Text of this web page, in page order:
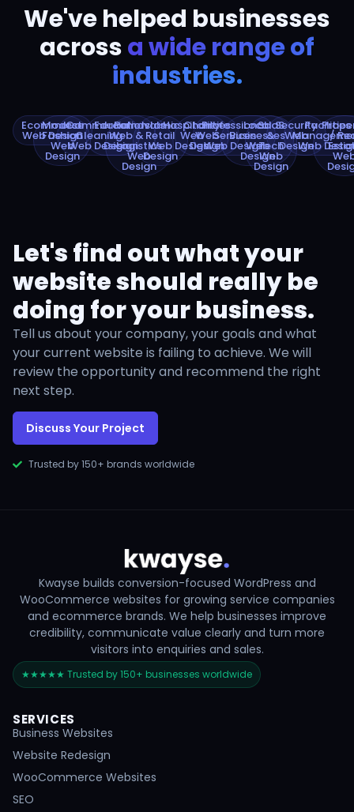
We've helped businesses
acrossa wide range of
industries.
Ecommerce
Web Design
Modest
Fashion
Web
Design
Commercial
Cleaning
Web Design
Education
Web
Design
Removals
&
Logistics
Web
Design
Islamic
Retail
Web
Design
Hospitality
Web
Design
Charities
Web
Design
Professional
Services
Web Design
Local
Businesses
Web
Design
SaaS
&
Tech
Web
Design
Security
Web
Design
Facilities
Web
/
Let's find out what your
website should really be
doing for your business.
Tell us about your company, your goals and what
your current website is failing to achieve. We will
review the opportunity and recommend the right
next step.
Discuss Your Project
Trusted by 150+ brands worldwide
Kwayse builds conversion-focused WordPress and
WooCommerce websites for growing service companies
and ecommerce brands. We help businesses improve
credibility, communicate value clearly and turn more
visitors into enquiries and sales.
★★★★★ Trusted by 150+ businesses worldwide
SERVICES
Business Websites
Website Redesign
WooCommerce Websites
SEO